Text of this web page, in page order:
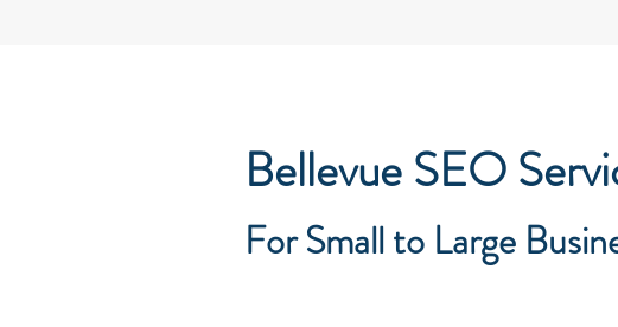
Bellevue SEO
For Small to Large